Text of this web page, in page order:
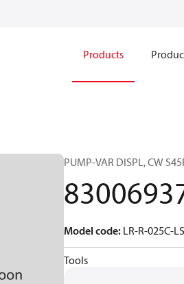
Products
PUMP-VAR DISPL, CW
Model code: LR-R-025C-
Tools